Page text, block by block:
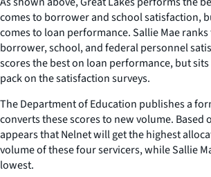
comes to borrower and school satisfaction,
comes to loan performance. Sallie Mae
borrower, school, and federal personnel
scores the best on loan performance, but
pack on the satisfaction surveys.
The Department of Education publishes a
converts these scores to new volume. Based
appears that Nelnet will get the highest
volume of these four servicers, while Sallie
lowest.